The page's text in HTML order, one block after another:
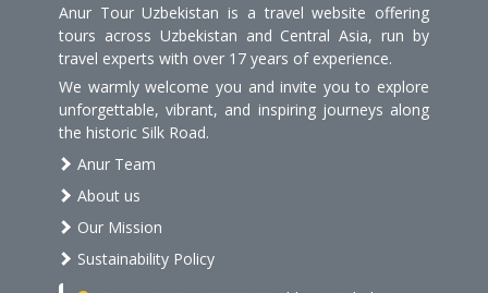
Anur Tour Uzbekistan is a travel website offering
tours across Uzbekistan and Central Asia, run by
travel experts with over 17 years of experience.
We warmly welcome you and invite you to explore
unforgettable, vibrant, and inspiring journeys along
the historic Silk Road.
Anur Team
About us
Our Mission
Sustainability Policy